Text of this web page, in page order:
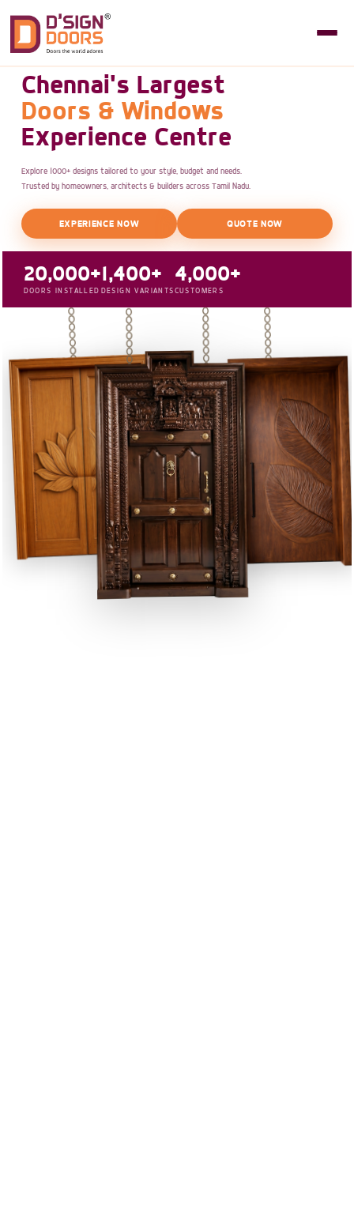
Chennai's Largest
Doors & Windows
Experience Centre
Explore 1000+ designs tailored to your style, budget and needs.
Trusted by homeowners, architects & builders across Tamil Nadu.
EXPERIENCE NOW QUOTE NOW
20,000+
DOORS INSTALLED
1,400+
DESIGN VARIANTS
4,000+
CUSTOMERS